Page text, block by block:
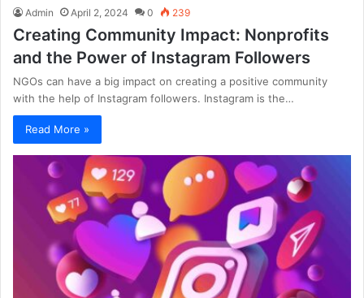
Admin April 2, 2024 0 239
Creating Community Impact: Nonprofits
and the Power of Instagram Followers
NGOs can have a big impact on creating a positive community
with the help of Instagram followers. Instagram is the…
Read More »